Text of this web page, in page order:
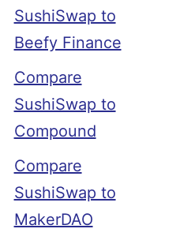
SushiSwap to
Beefy Finance
Compare
SushiSwap to
Compound
Compare
SushiSwap to
MakerDAO